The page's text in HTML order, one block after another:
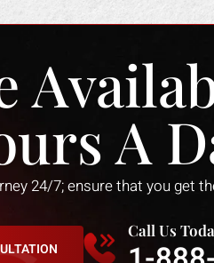
A
24/7; ensure that you get
Call Us